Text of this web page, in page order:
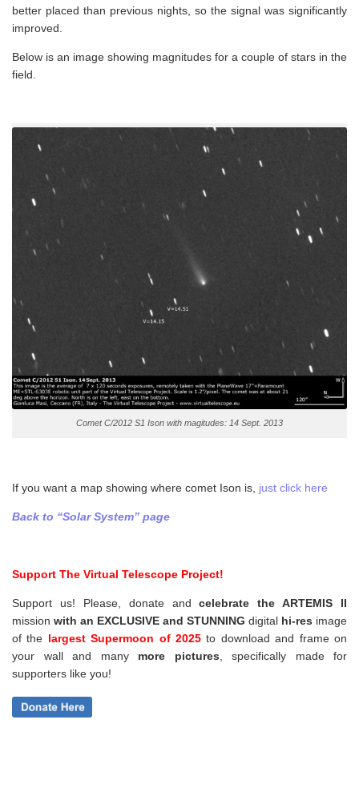
better placed than previous nights, so the signal was significantly
improved.
Below is an image showing magnitudes for a couple of stars in the
field.
Comet C/2012 S1 Ison with magitudes: 14 Sept. 2013
If you want a map showing where comet Ison is, just click here
Back to “Solar System” page
Support The Virtual Telescope Project!
Support us! Please, donate andcelebrate the ARTEMIS II
mission with an EXCLUSIVE and STUNNING digital hi-res image
of the largest Supermoon of 2025to download and frame on
your wall and many more pictures
specifically made for
supporters like you!